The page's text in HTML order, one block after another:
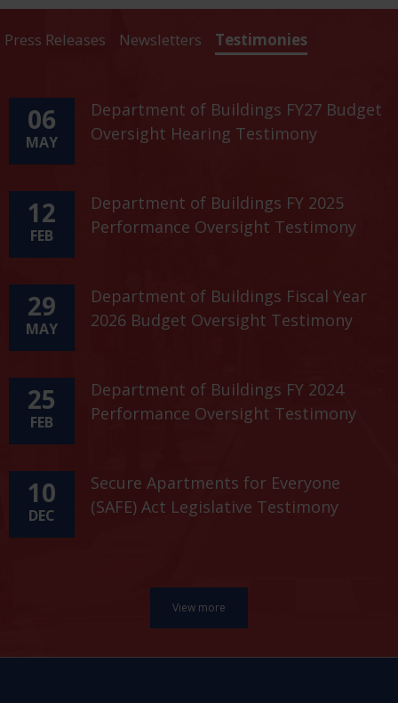
Press Releases Newsletters Testimonies
06
MAY
Department of Buildings FY27 Budget
Oversight Hearing Testimony
12
FEB
Department of Buildings FY 2025
Performance Oversight Testimony
29
MAY
Department of Buildings Fiscal Year
2026 Budget Oversight Testimony
25
FEB
Department of Buildings FY 2024
Performance Oversight Testimony
10
DEC
Secure Apartments for Everyone
(SAFE) Act Legislative Testimony